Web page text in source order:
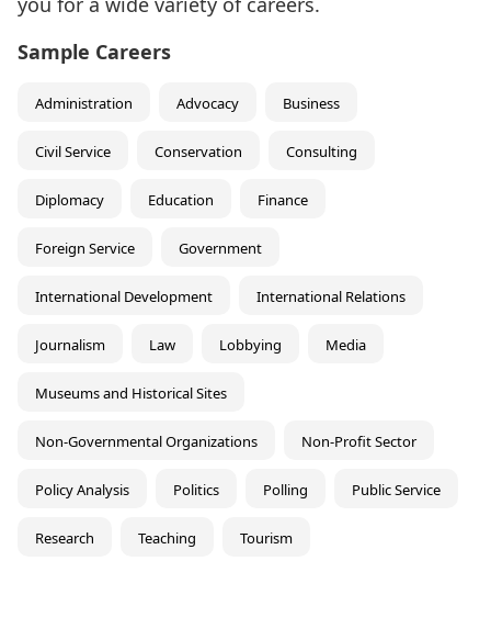
Sample Careers
Administration Advocacy Business
Civil Service Conservation Consulting
Diplomacy Education Finance
Foreign Service Government
International Development International Relations
Journalism Law Lobbying Media
Museums and Historical Sites
Non-Governmental Organizations Non-Profit Sector
Policy Analysis Politics Polling Public Service
Research Teaching Tourism